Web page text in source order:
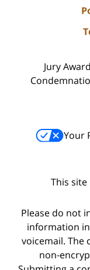
Jury
Your
This site
Please do not
information
voicemail.
non-